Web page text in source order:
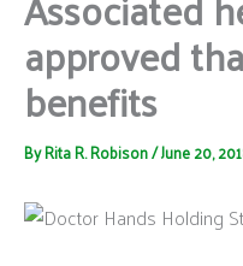
approved
benefits
ByRita R. Robison/June 20,